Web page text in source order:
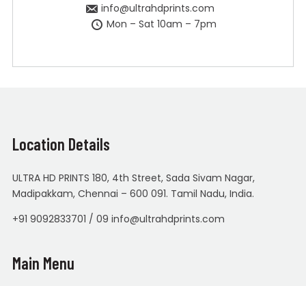
info@ultrahdprints.com
Mon – Sat 10am – 7pm
Location Details
ULTRA HD PRINTS 180, 4th Street, Sada Sivam Nagar,
Madipakkam, Chennai – 600 091. Tamil Nadu, India.
+91 9092833701 / 09 info@ultrahdprints.com
Main Menu